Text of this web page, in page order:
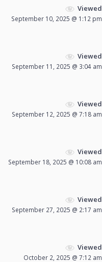
Viewed
September 10, 2025 @ 1:12 pm
Viewed
September 11, 2025 @ 3:04 am
Viewed
September 12, 2025 @ 7:18 am
Viewed
September 18, 2025 @ 10:08 am
Viewed
September 27, 2025 @ 2:17 am
Viewed
October 2, 2025 @ 7:12 am